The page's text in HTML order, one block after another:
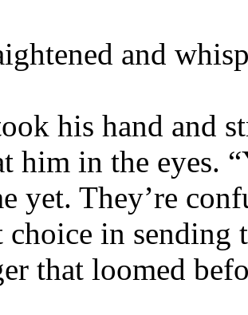
and
his hand and
him in the eyes.
yet. They’re
in sending
that loomed